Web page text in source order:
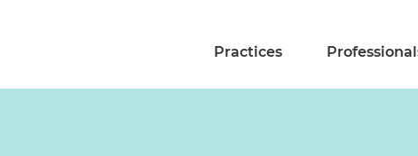
Practices